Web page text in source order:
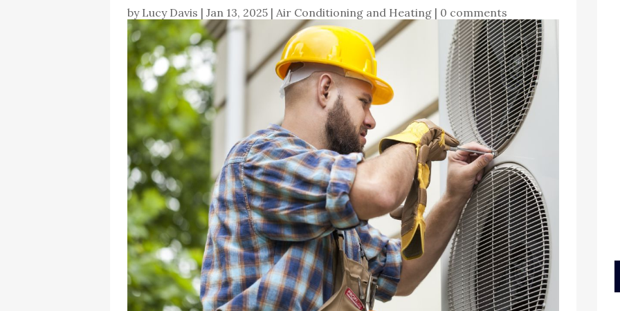
by Lucy Davis |Jan 13, 2025 | Air Conditioning and Heating | 0 comments